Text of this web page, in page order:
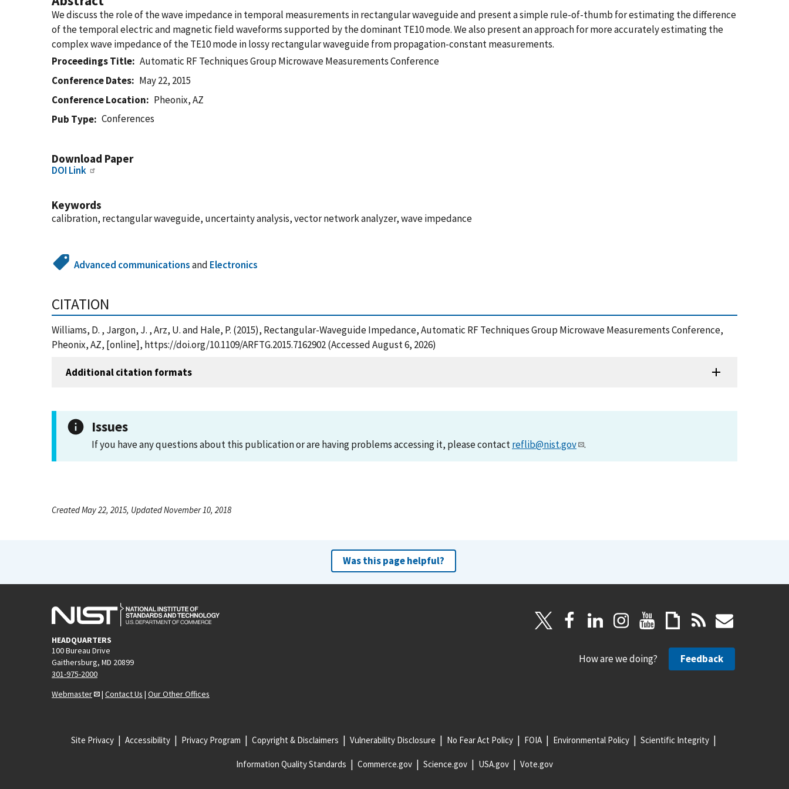
We discuss the role of the wave impedance in temporal measurements in rectangular waveguide and present a simple rule-of-thumb for estimating the difference
of the temporal electric and magnetic field waveforms supported by the dominant TE10 mode. We also present an approach for more accurately estimating the
complex wave impedance of the TE10 mode in lossy rectangular waveguide from propagation-constant measurements.
Proceedings Title
Automatic RF Techniques Group Microwave Measurements Conference
Conference Dates
May 22, 2015
Conference Location
Pheonix, AZ
Pub Type
Conferences
Download Paper
DOI Link
Keywords
calibration, rectangular waveguide, uncertainty analysis, vector network analyzer, wave impedance
Advanced communicationsand Electronics
CITATION
Williams, D. , Jargon, J. , Arz, U. and Hale, P. (2015), Rectangular-Waveguide Impedance, Automatic RF Techniques Group Microwave Measurements Conference,
Pheonix, AZ, [online], https://doi.org/10.1109/ARFTG.2015.7162902 (Accessed August 6, 2026)
Additional citation formats
Issues
If you have any questions about this publication or are having problems accessing it, please contactreflib@nist.gov .
Created May 22, 2015, Updated November 10, 2018
Was this page helpful?
HEADQUARTERS
100 Bureau Drive
Gaithersburg, MD 20899
301-975-2000
Webmaster
| Contact Us | Our Other Offices
How are we doing? Feedback
Site Privacy Accessibility Privacy Program Copyright & Disclaimers Vulnerability Disclosure No Fear Act Policy FOIA Environmental Policy Scientific Integrity
Information Quality Standards Commerce.gov Science.gov USA.gov Vote.gov